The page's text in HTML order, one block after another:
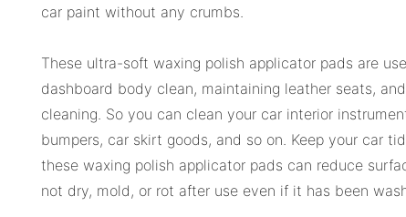
car paint without any crumbs.
These ultra-soft waxing polish applicator pads are
dashboard body clean, maintaining leather seats,
cleaning. So you can clean your car interior
bumpers, car skirt goods, and so on. Keep your car
these waxing polish applicator pads can reduce
not dry, mold, or rot after use even if it has been